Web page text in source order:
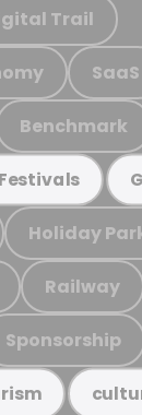
Trail
SaaS
Benchmark
Festivals
Holiday
Railway
Sponsorship